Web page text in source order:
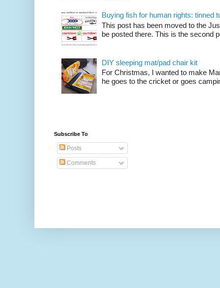
Buying fish for human rights: tinned
This post has been moved to the
be posted there. This is the second
DIY sleeping mat/pad chair kit
For Christmas, I wanted to make
he goes to the cricket or goes
Subscribe To
Posts
Comments